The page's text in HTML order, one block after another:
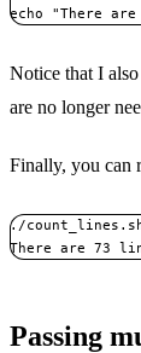
echo "There
Notice that I
are no longer
Finally, you can
./
There are 73
Passing